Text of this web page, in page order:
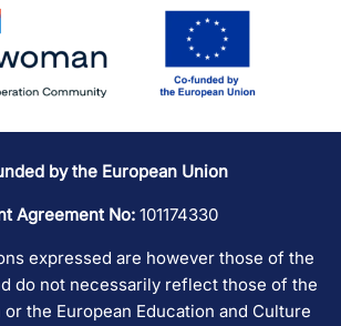
by the European Union
Agreement No:101174330
expressed are however those of the
do not necessarily reflect those of the
or the European Education and Culture